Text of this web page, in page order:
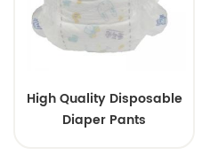
High Quality Disposable
Diaper Pants